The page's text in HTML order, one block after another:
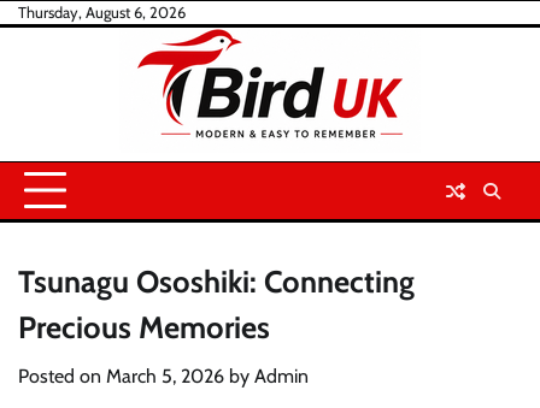
SkipThursday, August 6, 2026
Tsunagu Ososhiki: Connecting
Precious Memories
Posted on March 5, 2026 by Admin